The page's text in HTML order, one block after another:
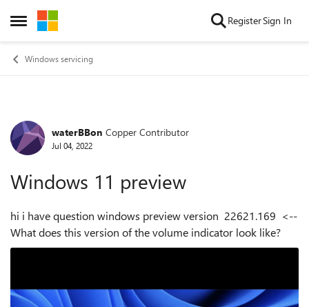
Open Side Menu
Skip to content RegisterSign In
Windows servicing
Forum Discussion
waterBBon Copper Contributor
Jul 04, 2022
Windows 11 preview
hi i have question windows preview version 22621.169 <--
What does this version of the volume indicator look like?